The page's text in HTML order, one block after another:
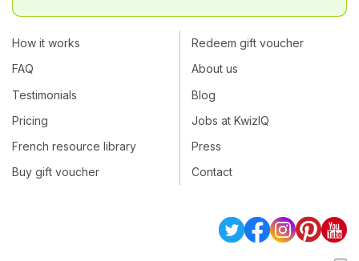
How it works
FAQ
Testimonials
Pricing
French resource library
Buy gift voucher
Redeem gift voucher
About us
Blog
Jobs at KwizIQ
Press
Contact